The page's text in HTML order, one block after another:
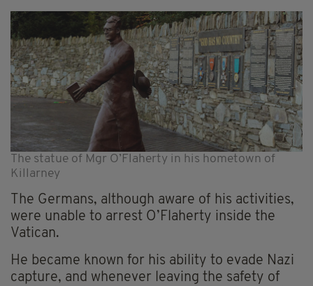
The statue of Mgr O’Flaherty in his hometown of
Killarney
The Germans, although aware of his activities,
were unable to arrest O’Flaherty inside the
Vatican.
He became known for his ability to evade Nazi
capture, and whenever leaving the safety of